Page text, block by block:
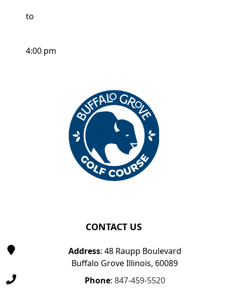
to
4:00 pm
CONTACT US
Address: 48 Raupp Boulevard
Buffalo Grove Illinois, 60089
Phone: 847-459-5520